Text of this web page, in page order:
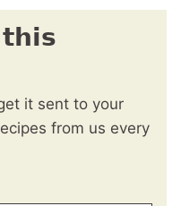
it sent to your
from us every